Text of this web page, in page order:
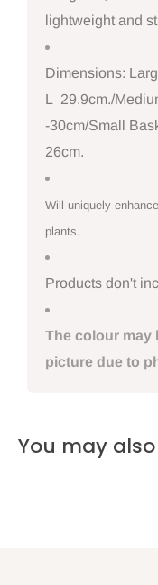
lightweight and
Dimensions:
L 29.9cm./
-30cm/Small
26cm.
Will uniquely
plants.
Products don't
The colour may
picture due to
You may